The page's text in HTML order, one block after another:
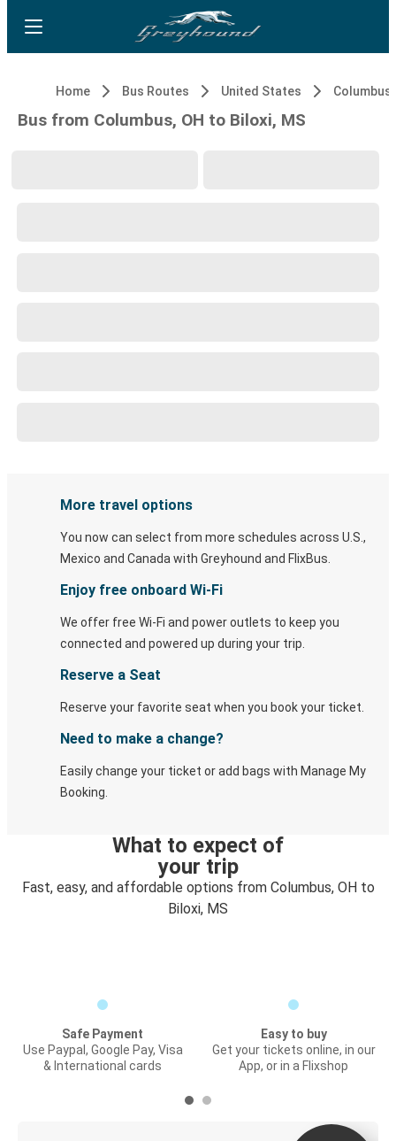
Home Bus Routes United States Columbus,
Bus from Columbus, OH to Biloxi, MS
More travel options
You now can select from more schedules across U.S.,
Mexico and Canada with Greyhound and FlixBus.
Enjoy free onboard Wi-Fi
We offer free Wi-Fi and power outlets to keep you
connected and powered up during your trip.
Reserve a Seat
Reserve your favorite seat when you book your ticket.
Need to make a change?
Easily change your ticket or add bags with Manage My
Booking.
What to expect of
your trip
Fast, easy, and affordable options from Columbus, OH to
Biloxi, MS
Safe Payment
Use Paypal, Google Pay, Visa
& International cards
Easy to buy
Get your tickets online, in our
App, or in a Flixshop